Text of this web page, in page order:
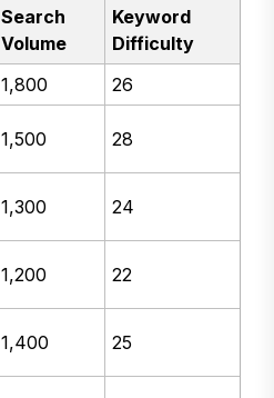
Search
Volume
Keyword
Difficulty
1,800
26
1,500 28
1,300 24
1,200 22
1,400 25